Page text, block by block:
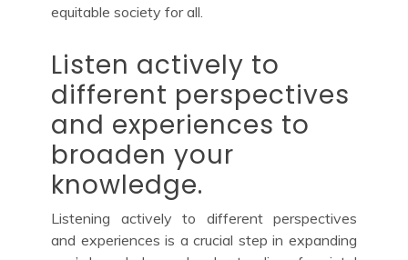
equitable society for all.
Listen actively to
different perspectives
and experiences to
broaden your
knowledge.
Listening actively to different perspectives
and experiences is a crucial step in expanding